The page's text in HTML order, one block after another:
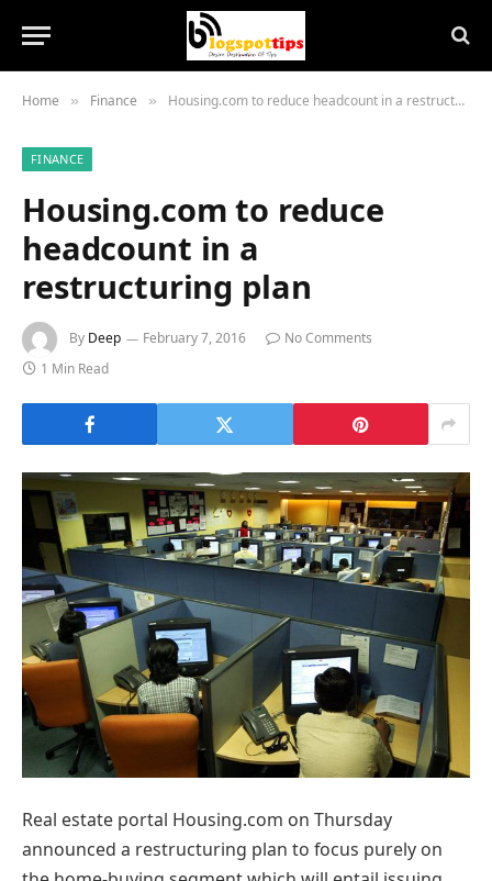
Home » Finance » Housing.com to reduce headcount in a restructuring plan
FINANCE
Housing.com to reduce
headcount in a
restructuring plan
By Deep February 7, 2016
No Comments
1 Min Read
Real estate portal Housing.com on Thursday
announced a restructuring plan to focus purely on